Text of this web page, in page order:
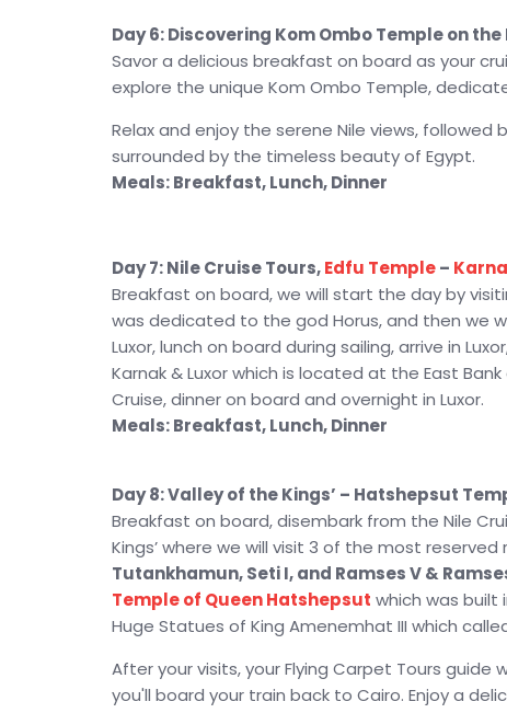
Day 6: Discovering Kom Ombo Temple on
Savor a delicious breakfast on board as your
explore the unique Kom Ombo Temple,
Relax and enjoy the serene Nile views,
surrounded by the timeless beauty of Egypt.
Meals: Breakfast, Lunch, Dinner
Day 7: Nile Cruise Tours,Edfu Temple–
Breakfast on board, we will start the day by
was dedicated to the god Horus, and then we
Luxor, lunch on board during sailing, arrive in
Karnak & Luxor which is located at the East
Cruise, dinner on board and overnight in Luxor.
Meals: Breakfast, Lunch, Dinner
Day 8: Valley of the Kings’ – Hatshepsut
Breakfast on board, disembark from the Nile
Kings’ where we will visit 3 of the most
Tutankhamun, Seti I, and Ramses V &
Temple of Queen Hatshepsut which was built
Huge Statues of King Amenemhat III which
After your visits, your Flying Carpet Tours guide
you'll board your train back to Cairo. Enjoy a